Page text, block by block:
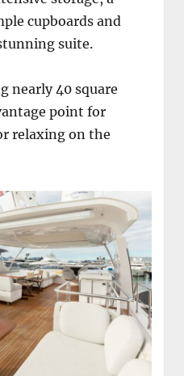
cupboards and
suite.
nearly 40 square
point for
relaxing on the